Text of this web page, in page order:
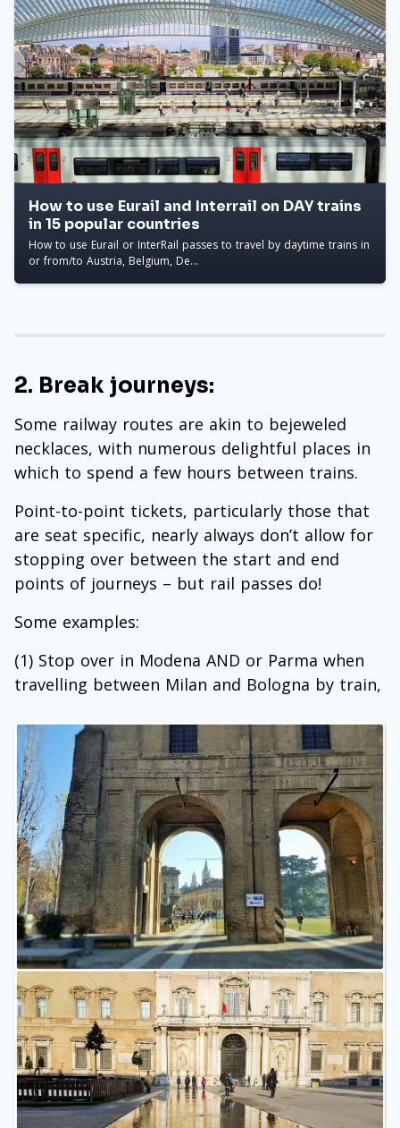
How to use Eurail and Interrail on DAY trains
in 15 popular countries
How to use Eurail or InterRail passes to travel by daytime trains in
or from/to Austria, Belgium, De...
2. Break journeys:
Some railway routes are akin to bejeweled
necklaces, with numerous delightful places in
which to spend a few hours between trains.
Point-to-point tickets, particularly those that
are seat specific, nearly always don’t allow for
stopping over between the start and end
points of journeys – but rail passes do!
Some examples:
(1) Stop over in Modena AND or Parma when
travelling between Milan and Bologna by train,